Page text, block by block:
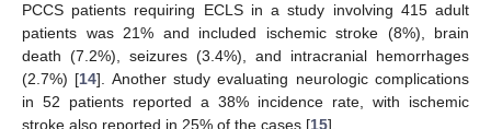
PCCS patients requiring ECLS in a study involving 415 adult
patients was 21% and included ischemic stroke (8%), brain
death (7.2%), seizures (3.4%), and intracranial hemorrhages
(2.7%) [14]. Another study evaluating neurologic complications
in 52 patients reported a 38% incidence rate, with ischemic
stroke also reported in 25% of the cases [15].